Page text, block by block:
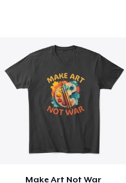
Make Art Not War